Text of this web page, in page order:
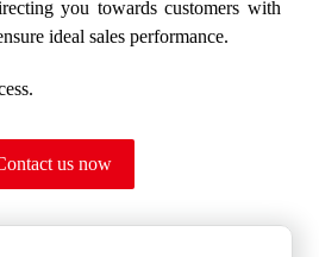
you towards customers with
ideal sales performance.
us now